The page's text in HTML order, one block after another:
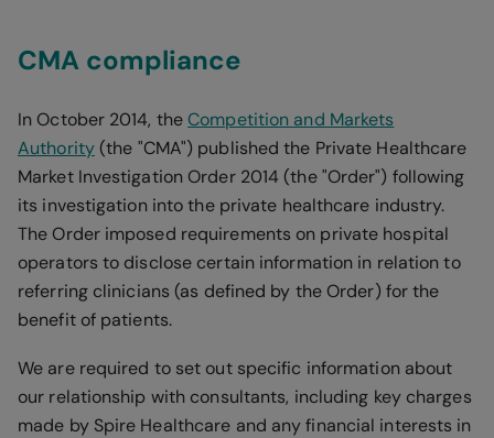
CMA compliance
In October 2014, theCompetition and Markets
Authority(the "CMA") published the Private Healthcare
Market Investigation Order 2014 (the "Order") following
its investigation into the private healthcare industry.
The Order imposed requirements on private hospital
operators to disclose certain information in relation to
referring clinicians (as defined by the Order) for the
benefit of patients.
We are required to set out specific information about
our relationship with consultants, including key charges
made by Spire Healthcare and any financial interests in